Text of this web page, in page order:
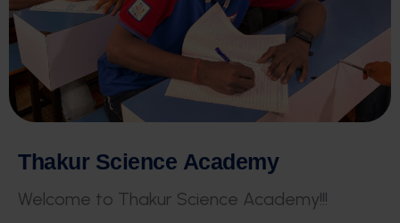
Thakur Science Academy
Welcome to Thakur Science Academy!!!